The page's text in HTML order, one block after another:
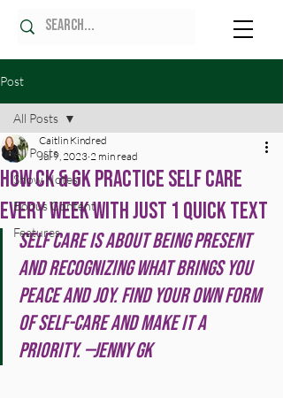
Post
All Posts
Show Notes
Bonus Content
Features
All Posts
How CK & GK Practice Self Care
Every Week With Just 1 Quick Text
Caitlin Kindred
Jul 9, 2023 2 min read
Self care is about being present
and recognizing what brings you
peace and joy. Find your own form
of self-care and make it a
priority. —Jenny GK